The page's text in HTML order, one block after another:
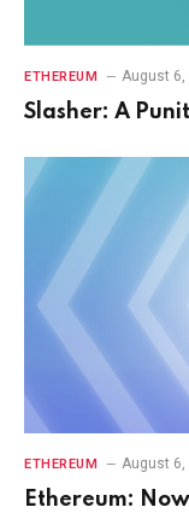
ETHEREUM August 6,
Slasher: A
ETHEREUM August 6,
Ethereum: